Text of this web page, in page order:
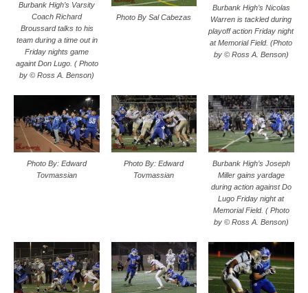
Burbank High’s Varsity
Coach Richard
Broussard talks to his
team during a time out in
Friday nights game
againt Don Lugo. ( Photo
by © Ross A. Benson)
Photo By Sal Cabezas
Burbank High’s Nicolas
Warren is tackled during
playoff action Friday night
at Memorial Field. (Photo
by © Ross A. Benson)
Photo By: Edward
Tovmassian
Photo By: Edward
Tovmassian
Burbank High’s Joseph
Miller gains yardage
during action against Do
Lugo Friday night at
Memorial Field. ( Photo
by © Ross A. Benson)